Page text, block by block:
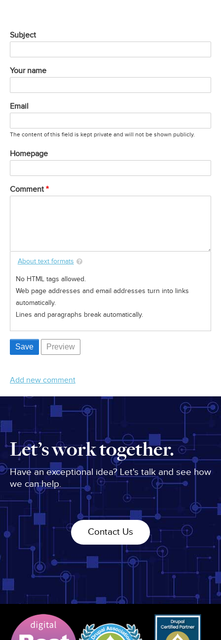
Subject
Your name
Email
The content of this field is kept private and will not be shown publicly.
Homepage
Comment
About text formats
No HTML tags allowed.
Web page addresses and email addresses turn into links
automatically.
Lines and paragraphs break automatically.
Add new comment
Let’s work together.
Have an exceptional idea? Let's talk and see how
we can help.
Contact Us